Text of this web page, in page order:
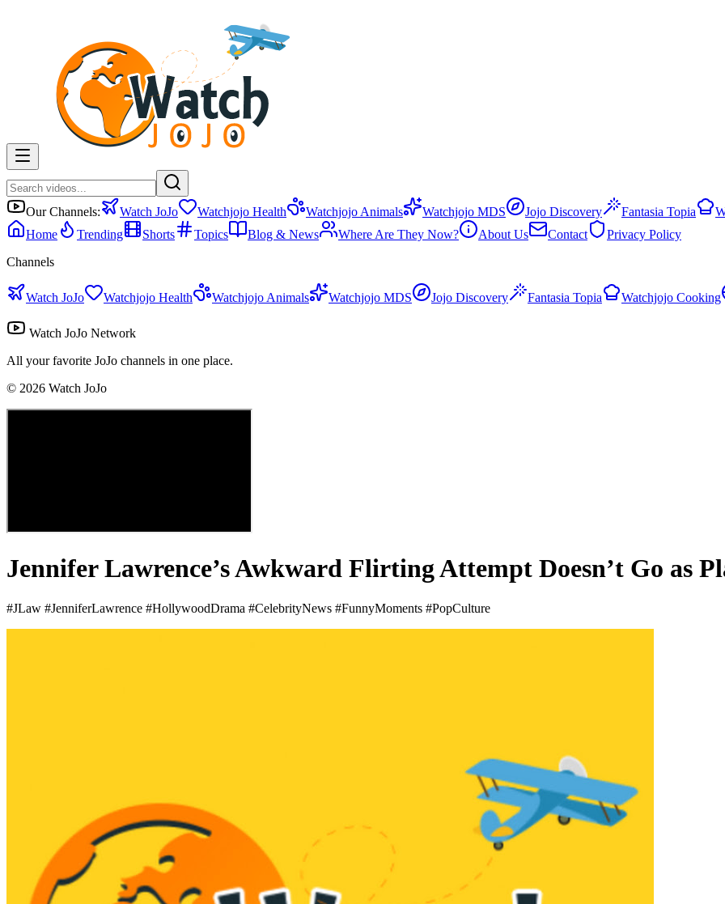
Our Channels: Watch JoJo Watchjojo Health Watchjojo Animals Watchjojo MDS Jojo Discovery Fantasia Topia
Home
Trending Shorts Topics Blog & News Where Are They Now? About Us Contact
Privacy Policy
Channels
Watch JoJo Watchjojo Health Watchjojo Animals Watchjojo MDS Jojo Discovery Fantasia Topia Watchjojo Cooking
Watch JoJo Network
All your favorite JoJo channels in one place.
© 2026 Watch JoJo
Jennifer Lawrence’s Awkward Flirting Attempt Doesn’t Go as
#JLaw #JenniferLawrence #HollywoodDrama #CelebrityNews #FunnyMoments #PopCulture